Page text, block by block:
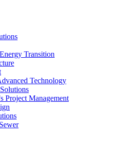
Transition
Technology
Project Management